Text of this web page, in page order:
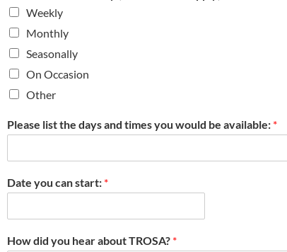
Weekly
Monthly
Seasonally
On Occasion
Other
Please list the days and times you would be available: *
Date you can start: *
How did you hear about TROSA? *